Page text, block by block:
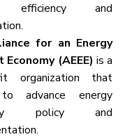
efficiency and
for an Energy
(AEEE) is a
organization that
advance energy
policy and